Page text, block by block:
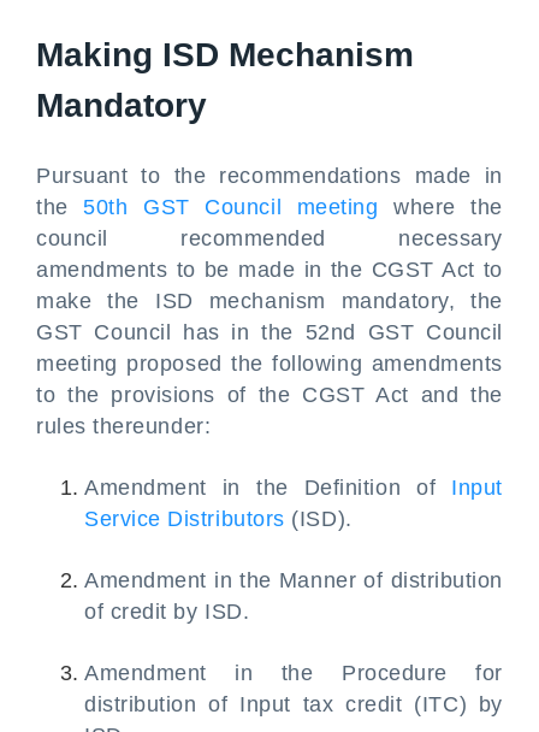
Making ISD Mechanism
Mandatory
Pursuant to the recommendations made in
the50th GST Council meeting where the
council recommended necessary
amendments to be made in the CGST Act to
make the ISD mechanism mandatory, the
GST Council has in the 52nd GST Council
meeting proposed the following amendments
to the provisions of the CGST Act and the
rules thereunder:
Amendment in the Definition of Input
Service Distributors (ISD).
Amendment in the Manner of distribution
of credit by ISD.
Amendment in the Procedure for
distribution of Input tax credit (ITC) by